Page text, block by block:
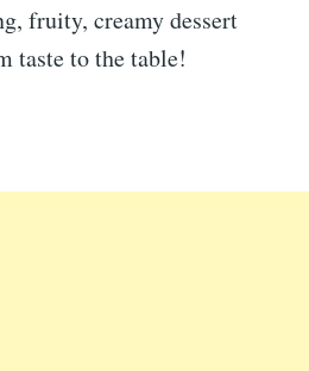
fruity, creamy dessert
taste to the table!